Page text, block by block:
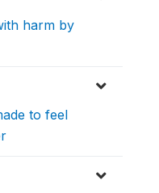
harm by
to feel